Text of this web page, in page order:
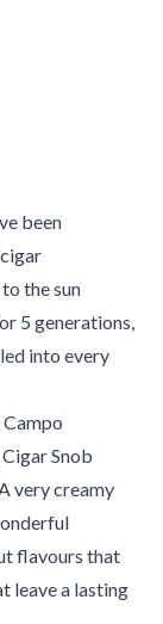
been
the sun
5 generations,
into every
Snob
very creamy
flavours that
leave a lasting